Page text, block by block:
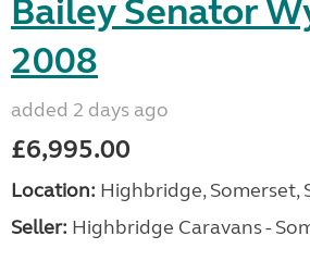
Bailey Senator
2008
added 2 days ago
£6,995.00
Location: Highbridge, Somerset,
Seller: Highbridge Caravans -